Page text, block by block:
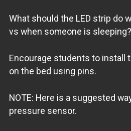
What should the LED strip do
vs when someone is sleeping?
Encourage students to install
on the bed using pins.
NOTE: Here is a suggested
pressure sensor.